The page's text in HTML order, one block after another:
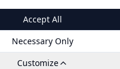
Accept All
Necessary Only
Customize